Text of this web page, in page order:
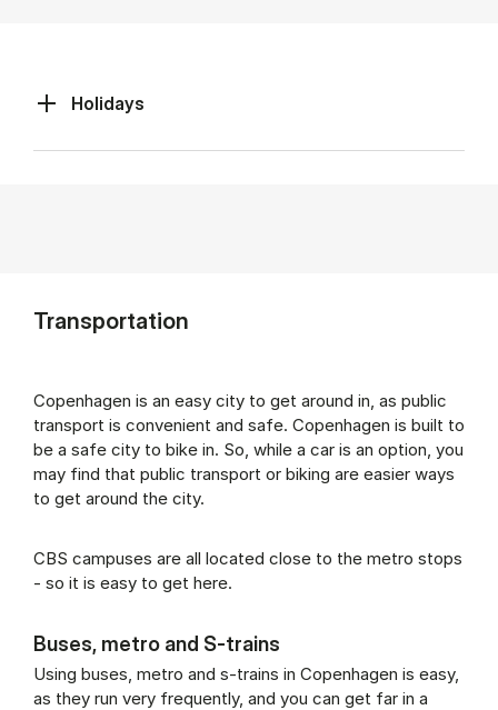
Holidays
Transportation
Copenhagen is an easy city to get around in, as public
transport is convenient and safe. Copenhagen is built to
be a safe city to bike in. So, while a car is an option, you
may find that public transport or biking are easier ways
to get around the city.
CBS campuses are all located close to the metro stops
- so it is easy to get here.
Buses, metro and S-trains
Using buses, metro and s-trains in Copenhagen is easy,
as they run very frequently, and you can get far in a